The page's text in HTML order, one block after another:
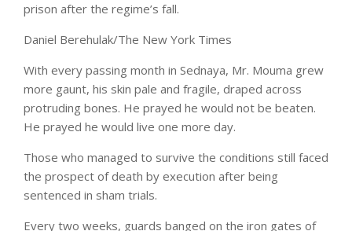
prison after the regime’s fall.
Daniel Berehulak/The New York Times
With every passing month in Sednaya, Mr. Mouma grew
more gaunt, his skin pale and fragile, draped across
protruding bones. He prayed he would not be beaten.
He prayed he would live one more day.
Those who managed to survive the conditions still faced
the prospect of death by execution after being
sentenced in sham trials.
Every two weeks, guards banged on the iron gates of